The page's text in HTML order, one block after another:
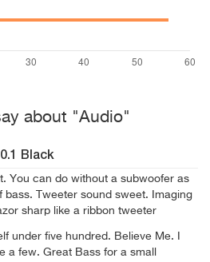
about "Audio"
Black
You can do without a subwoofer as
bass. Tweeter sound sweet. Imaging
sharp like a ribbon tweeter
under five hundred. Believe Me. I
a few. Great Bass for a small